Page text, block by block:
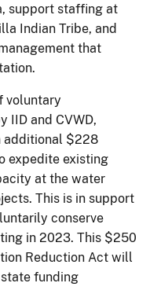
support staffing at
Indian Tribe, and
that
voluntary
IID and CVWD,
additional $228
expedite existing
at the water
This is in support
conserve
in 2023. This $250
Reduction Act will
funding